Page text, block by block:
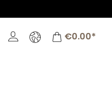
Shopping
€0.00*